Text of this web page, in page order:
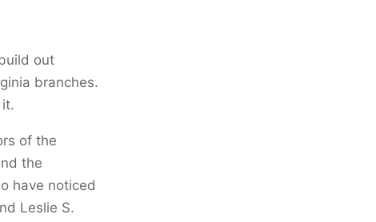
out
branches.
of the
the
have noticed
Leslie S.